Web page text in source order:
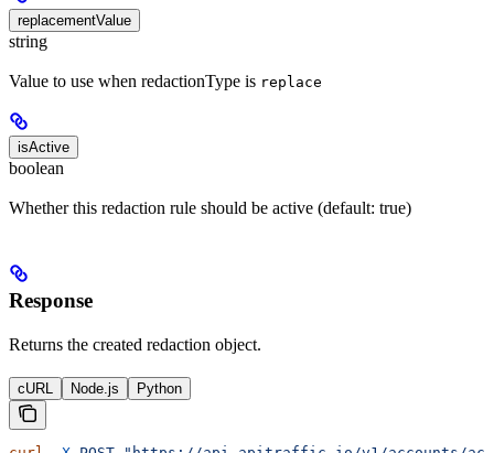
replacementValue
string
Value to use when redactionType is replace
isActive
boolean
Whether this redaction rule should be active (default: true)
Response
Returns the created redaction object.
cURL Node.js Python